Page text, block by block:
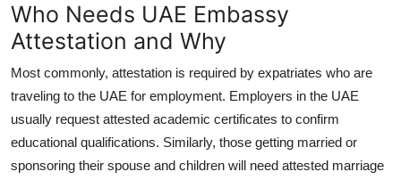
Who Needs UAE Embassy
Attestation and Why
Most commonly, attestation is required by expatriates who are
traveling to the UAE for employment. Employers in the UAE
usually request attested academic certificates to confirm
educational qualifications. Similarly, those getting married or
sponsoring their spouse and children will need attested marriage